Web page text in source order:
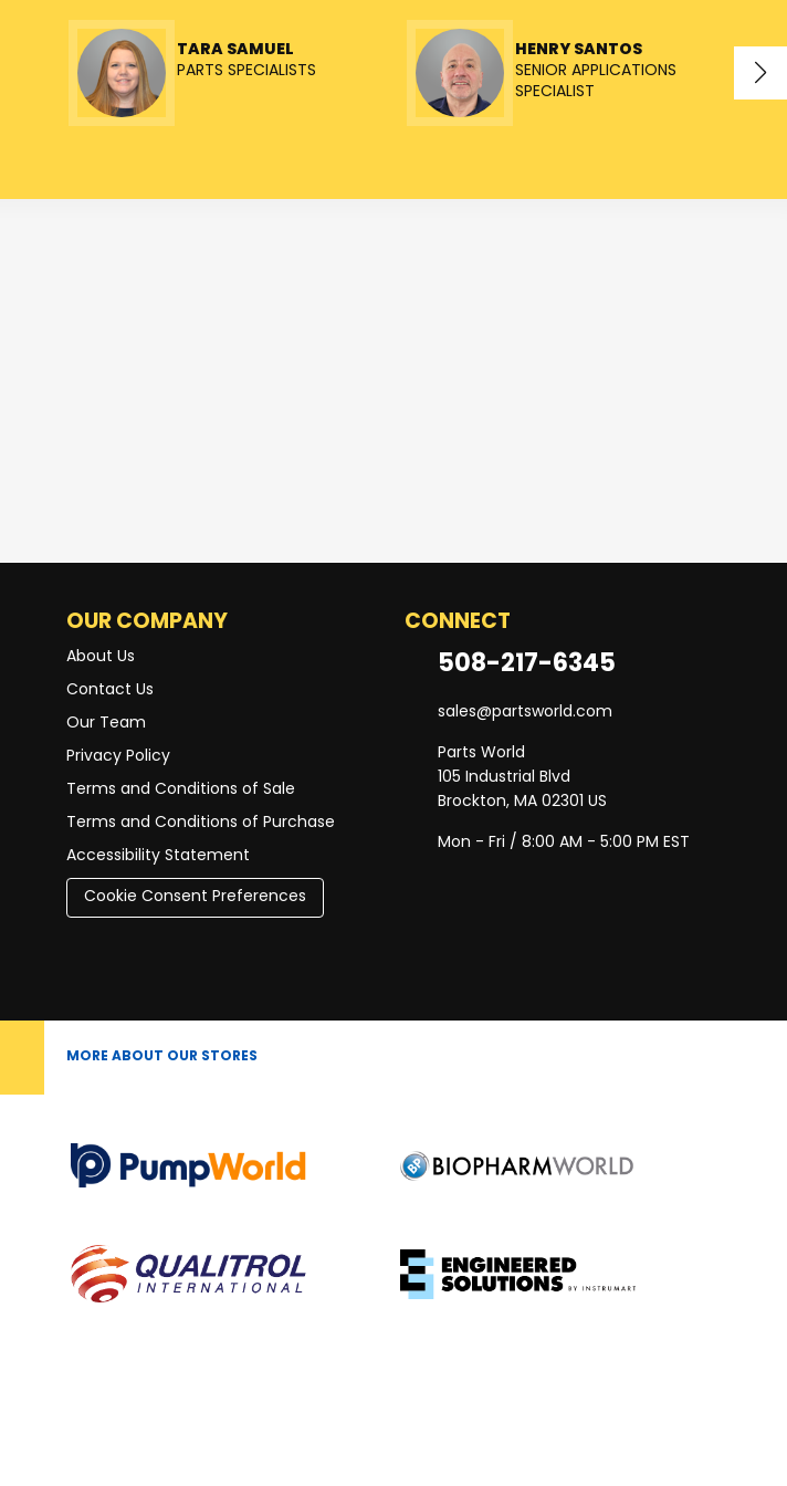
TARA SAMUEL
PARTS SPECIALISTS
HENRY SANTOS
SENIOR APPLICATIONS
SPECIALIST
OUR COMPANY
About Us
Contact Us
Our Team
Privacy Policy
Terms and Conditions of Sale
Terms and Conditions of Purchase
Accessibility Statement
Cookie Consent Preferences
CONNECT
508-217-6345
sales@partsworld.com
Parts World
105 Industrial Blvd
Brockton, MA 02301 US
Mon - Fri / 8:00 AM - 5:00 PM EST
MORE ABOUT OUR STORES